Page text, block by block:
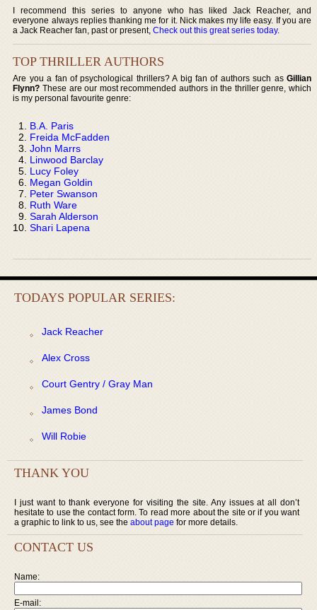
I recommend this series to anyone who has liked Jack Reacher, and
everyone always replies thanking me for it. Nick makes my life easy. If you are
a Jack Reacher fan, past or present,Check out this great series today.
TOP THRILLER AUTHORS
Are you a fan of psychological thrillers? A big fan of authors such as Gillian
Flynn? These are our most recommended authors in the thriller genre, which
is my personal favourite genre:
B.A. Paris
Freida McFadden
John Marrs
Linwood Barclay
Lucy Foley
Megan Goldin
Peter Swanson
Ruth Ware
Sarah Alderson
Shari Lapena
TODAYS POPULAR SERIES:
Jack Reacher
Alex Cross
Court Gentry / Gray Man
James Bond
Will Robie
THANK YOU
I just want to thank everyone for visiting the site. Any issues at all don’t
hesitate to use the contact form. To read more about the site or if you want
a graphic to link to us, see the about page for more details.
CONTACT US
Name:
E-mail: